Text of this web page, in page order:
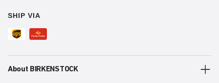
SHIP VIA
About BIRKENSTOCK